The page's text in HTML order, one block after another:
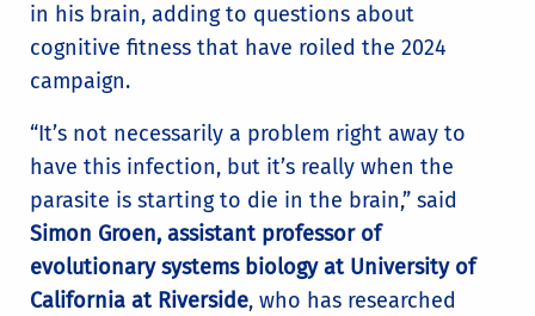
in his brain, adding to questions about
cognitive fitness that have roiled the 2024
campaign.
“It’s not necessarily a problem right away to
have this infection, but it’s really when the
parasite is starting to die in the brain,” said
Simon Groen, assistant professor of
evolutionary systems biology at University of
California at Riverside, who has researched